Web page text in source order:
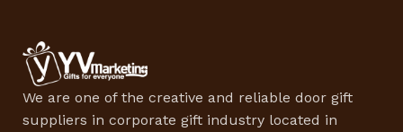
We are one of the creative and reliable door gift
suppliers in corporate gift industry located in